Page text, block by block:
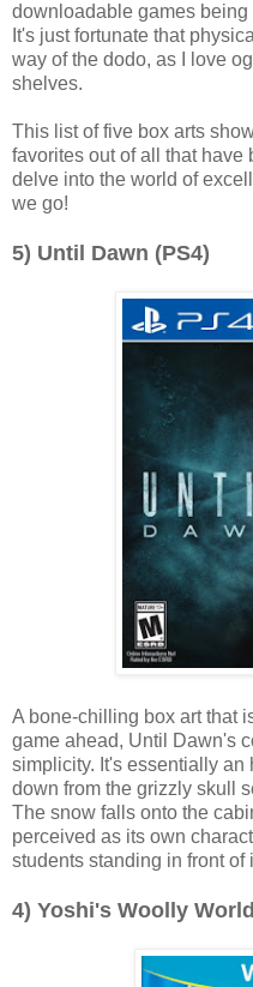
downloadable games
It's just fortunate that
way of the dodo, as I love
shelves.
This list of five box arts
favorites out of all that have
delve into the world of
we go!
5) Until Dawn (PS4)
A bone-chilling box art that
game ahead, Until Dawn's
simplicity. It's essentially
down from the grizzly skull
The snow falls onto the
perceived as its own
students standing in front
4) Yoshi's Woolly